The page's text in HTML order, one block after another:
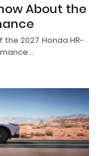
About the
2027 Honda HR-